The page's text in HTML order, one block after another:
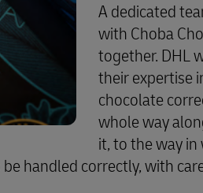
A dedicated
with Choba
together. DHL
their expertise
chocolate
whole way
it, to the way
handled correctly, with